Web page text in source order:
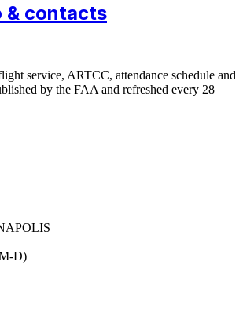
& contacts
service, ARTCC, attendance schedule and
by the FAA and refreshed every 28
D)